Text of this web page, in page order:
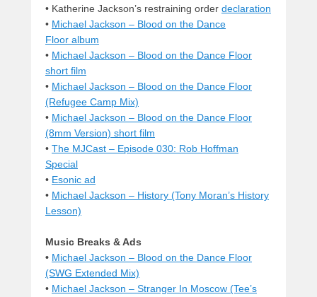
• Katherine Jackson’s restraining order declaration
• Michael Jackson – Blood on the Dance
Floor album
• Michael Jackson – Blood on the Dance Floor
short film
• Michael Jackson – Blood on the Dance Floor
(Refugee Camp Mix)
• Michael Jackson – Blood on the Dance Floor
(8mm Version) short film
• The MJCast – Episode 030: Rob Hoffman
Special
• Esonic ad
• Michael Jackson – History (Tony Moran’s History
Lesson)
Music Breaks & Ads
• Michael Jackson – Blood on the Dance Floor
(SWG Extended Mix)
• Michael Jackson – Stranger In Moscow (Tee’s